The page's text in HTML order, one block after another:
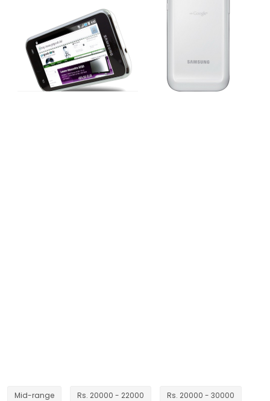
Mid-range Rs. 20000 - 22000 Rs. 20000 - 30000